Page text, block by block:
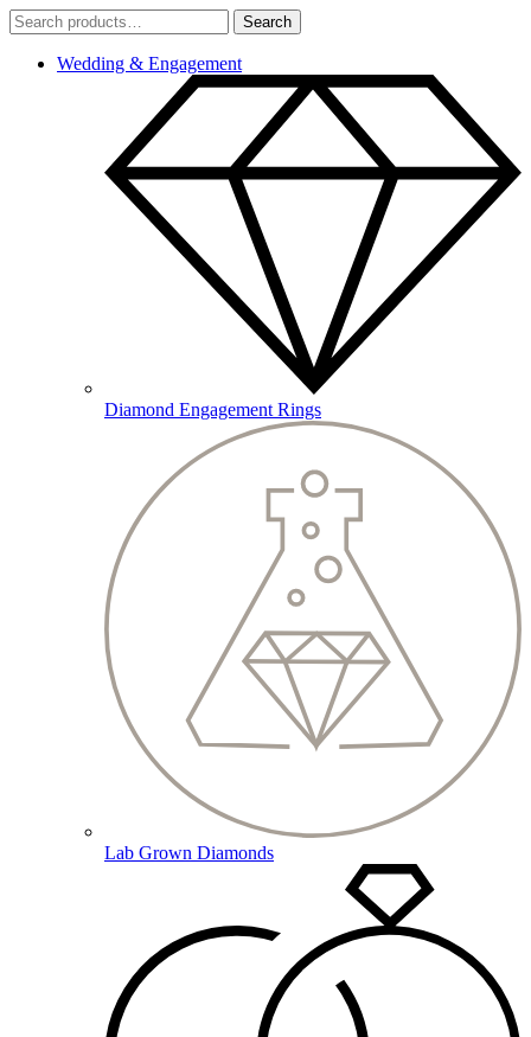
Search
for:
Search
Wedding & Engagement
Diamond Engagement Rings
Lab Grown Diamonds